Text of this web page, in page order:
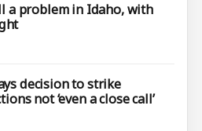
a problem in Idaho, with
decision to strike
not ‘even a close call’